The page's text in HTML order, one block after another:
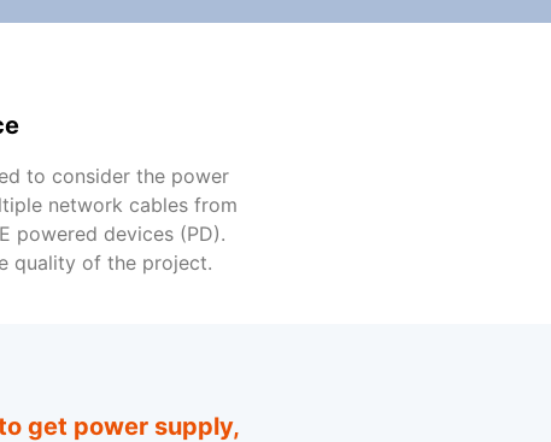
to consider the power
network cables from
powered devices (PD).
quality of the project.
get power supply,